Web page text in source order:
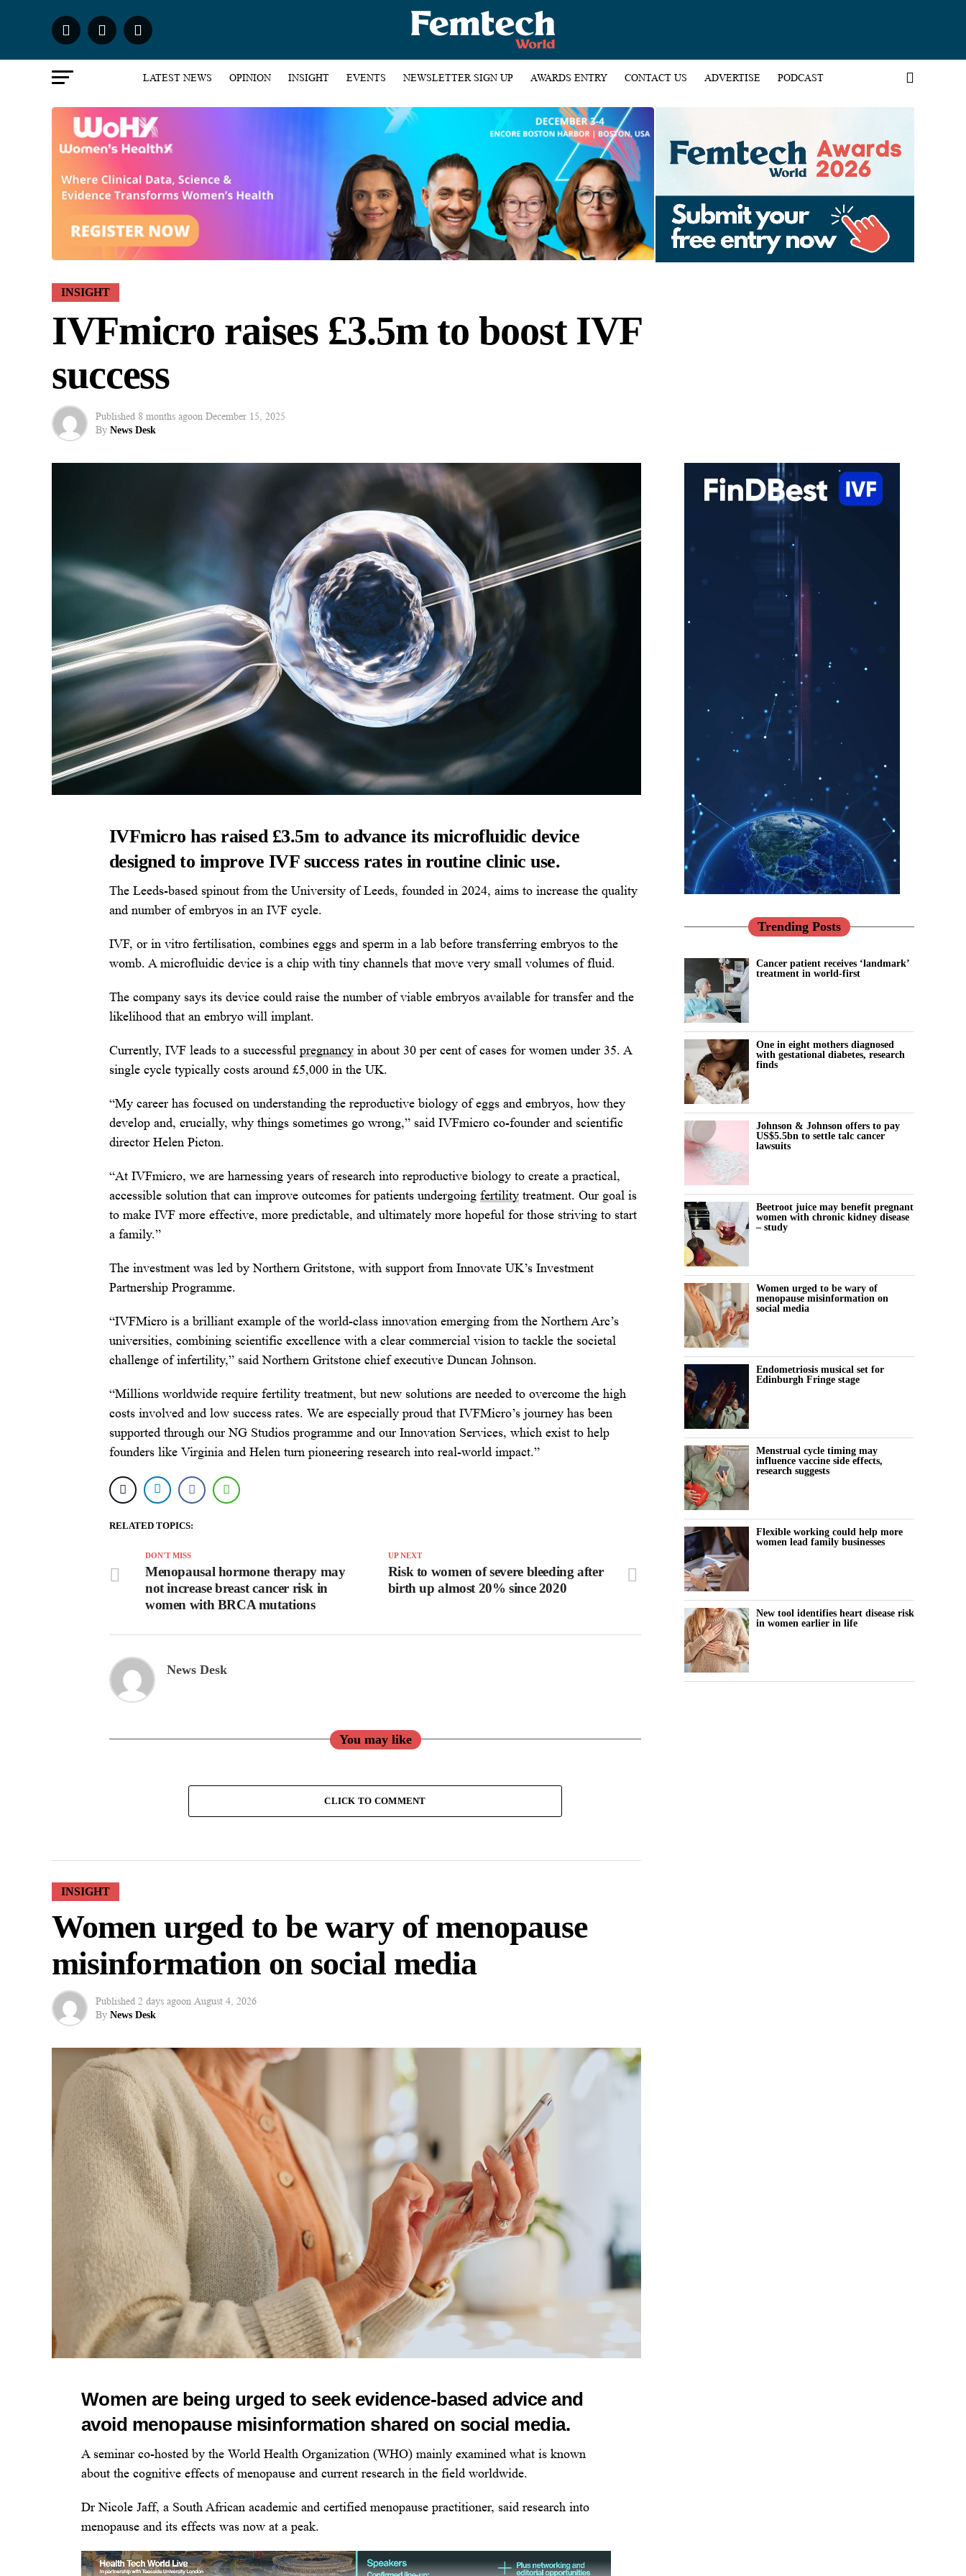
LATEST NEWS OPINION INSIGHT EVENTS NEWSLETTER SIGN UP AWARDS ENTRY CONTACT US ADVERTISE PODCAST
INSIGHT
IVFmicro raises £3.5m to boost IVF
success
Published 8 months agoon December 15, 2025
By News Desk
IVFmicro has raised £3.5m to advance its microfluidic device
designed to improve IVF success rates in routine clinic use.
The Leeds-based spinout from the University of Leeds, founded in 2024, aims to increase the quality
and number of embryos in an IVF cycle.
IVF, or in vitro fertilisation, combines eggs and sperm in a lab before transferring embryos to the
womb. A microfluidic device is a chip with tiny channels that move very small volumes of fluid.
The company says its device could raise the number of viable embryos available for transfer and the
likelihood that an embryo will implant.
Currently, IVF leads to a successful pregnancy in about 30 per cent of cases for women under 35. A
single cycle typically costs around £5,000 in the UK.
“My career has focused on understanding the reproductive biology of eggs and embryos, how they
develop and, crucially, why things sometimes go wrong,” said IVFmicro co-founder and scientific
director Helen Picton.
“At IVFmicro, we are harnessing years of research into reproductive biology to create a practical,
accessible solution that can improve outcomes for patients undergoing fertility treatment. Our goal is
to make IVF more effective, more predictable, and ultimately more hopeful for those striving to start
a family.”
The investment was led by Northern Gritstone, with support from Innovate UK’s Investment
Partnership Programme.
“IVFMicro is a brilliant example of the world-class innovation emerging from the Northern Arc’s
universities, combining scientific excellence with a clear commercial vision to tackle the societal
challenge of infertility,” said Northern Gritstone chief executive Duncan Johnson.
“Millions worldwide require fertility treatment, but new solutions are needed to overcome the high
costs involved and low success rates. We are especially proud that IVFMicro’s journey has been
supported through our NG Studios programme and our Innovation Services, which exist to help
founders like Virginia and Helen turn pioneering research into real-world impact.”
RELATED TOPICS:
UP NEXT
Risk to women of severe bleeding after
birth up almost 20% since 2020
DON'T MISS
Menopausal hormone therapy may
not increase breast cancer risk in
women with BRCA mutations
News Desk
You may like
CLICK TO COMMENT
INSIGHT
Women urged to be wary of menopause
misinformation on social media
Published 2 days agoon August 4, 2026
By News Desk
Women are being urged to seek evidence-based advice and
avoid menopause misinformation shared on social media.
A seminar co-hosted by the World Health Organization (WHO) mainly examined what is known
about the cognitive effects of menopause and current research in the field worldwide.
Dr Nicole Jaff, a South African academic and certified menopause practitioner, said research into
menopause and its effects was now at a peak.
Trending Posts
Cancer patient receives ‘landmark’
treatment in world-first
One in eight mothers diagnosed
with gestational diabetes, research
finds
Johnson & Johnson offers to pay
US$5.5bn to settle talc cancer
lawsuits
Beetroot juice may benefit pregnant
women with chronic kidney disease
– study
Women urged to be wary of
menopause misinformation on
social media
Endometriosis musical set for
Edinburgh Fringe stage
Menstrual cycle timing may
influence vaccine side effects,
research suggests
Flexible working could help more
women lead family businesses
New tool identifies heart disease risk
in women earlier in life